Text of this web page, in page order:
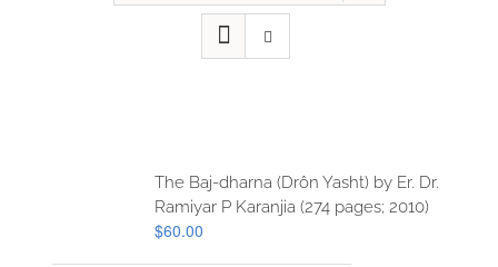
The Baj-dharna (Drôn Yasht) by Er. Dr.
Ramiyar P Karanjia (274 pages; 2010)
$60.00